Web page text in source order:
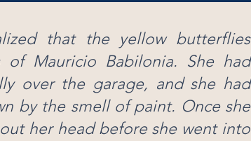
that the yellow butterflies
of Mauricio Babilonia. She had
over the garage, and she had
by the smell of paint. Once she
her head before she went into